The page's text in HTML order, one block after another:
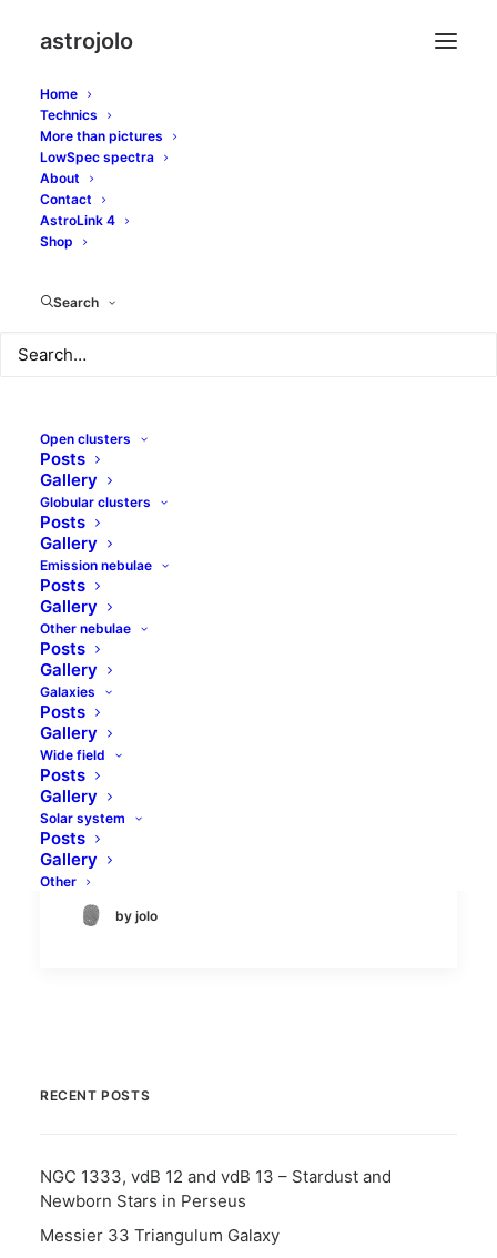
astrojolo
Home
Technics
More than pictures
LowSpec spectra
About
Contact
AstroLink 4
Shop
Search
Open clusters
Posts
Gallery
Globular clusters
Posts
Gallery
Emission nebulae
Posts
Gallery
Other nebulae
Posts
Gallery
Galaxies
Posts
Gallery
Wide field
Posts
Gallery
Solar system
Posts
Gallery
Other
Moonwalk - lunation 6.5
Almost two years ago there was similar
moonwalk with lunation 7.1. Now a little bit
earlier, similar objects, but different setup
- 8 inches SCT with…
by jolo
RECENT POSTS
NGC 1333, vdB 12 and vdB 13 – Stardust and
Newborn Stars in Perseus
Messier 33 Triangulum Galaxy